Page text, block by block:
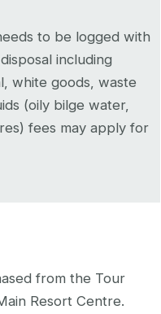
to be logged with
including
white goods, waste
(oily bilge water,
fees may apply for
from the Tour
Resort Centre.